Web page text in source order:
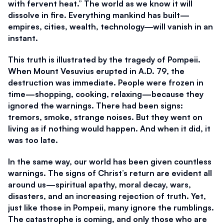
with fervent heat.” The world as we know it will
dissolve in fire. Everything mankind has built—
empires, cities, wealth, technology—will vanish in an
instant.
This truth is illustrated by the tragedy of Pompeii.
When Mount Vesuvius erupted in A.D. 79, the
destruction was immediate. People were frozen in
time—shopping, cooking, relaxing—because they
ignored the warnings. There had been signs:
tremors, smoke, strange noises. But they went on
living as if nothing would happen. And when it did, it
was too late.
In the same way, our world has been given countless
warnings. The signs of Christ’s return are evident all
around us—spiritual apathy, moral decay, wars,
disasters, and an increasing rejection of truth. Yet,
just like those in Pompeii, many ignore the rumblings.
The catastrophe is coming, and only those who are